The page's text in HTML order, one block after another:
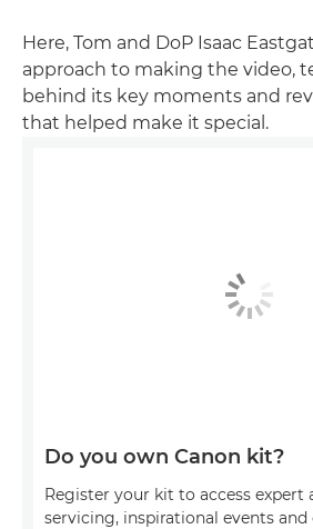
Here, Tom and DoP Isaac
approach to making the video,
behind its key moments and
that helped make it special.
Do you own Canon kit?
Register your kit to access expert
servicing, inspirational events and